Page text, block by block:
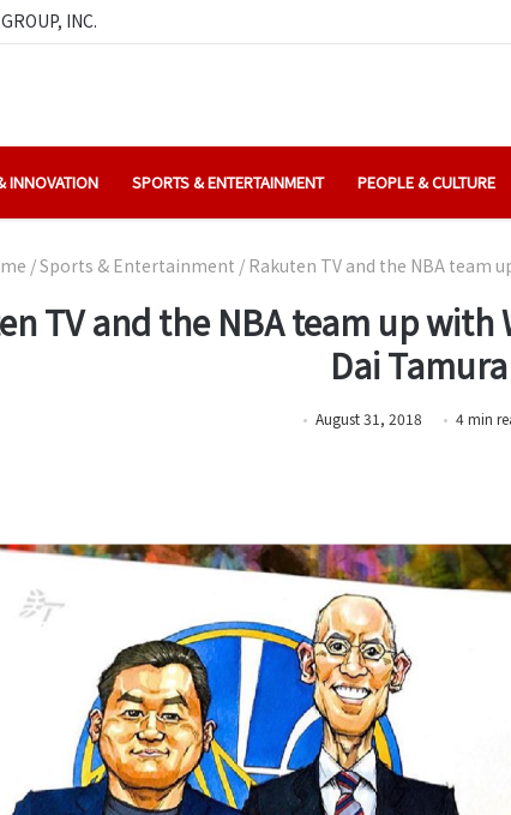
INC.
INNOVATION SPORTS & ENTERTAINMENT PEOPLE & CULTURE
/Sports & Entertainment / Rakuten TV and the NBA team
TV and the NBA team up
Dai Tamura
August 31, 2018 4min